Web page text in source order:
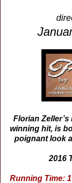
Florian
winning hit, is
poignant look
2016
Running Time: